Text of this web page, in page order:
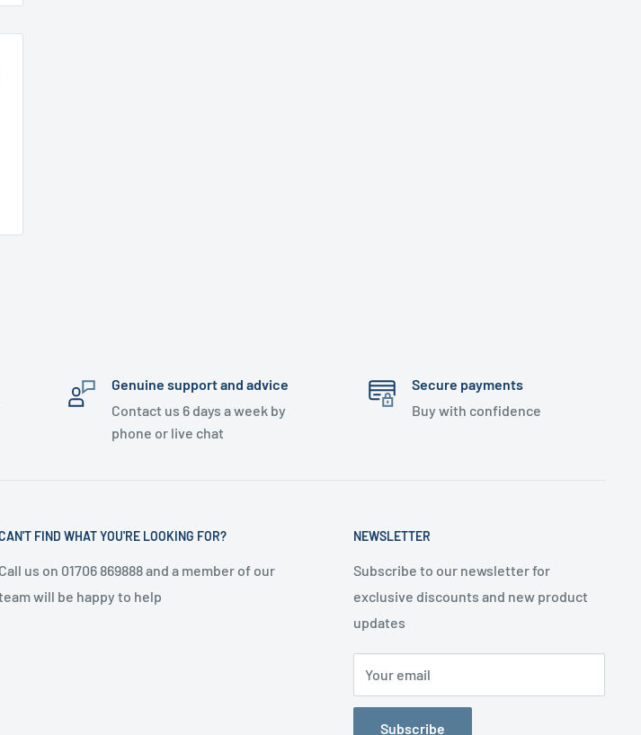
Genuine support and advice
Contact us 6 days a week by
phone or live chat
Secure payments
Buy with confidence
FIND WHAT YOU'RE LOOKING FOR?
Call us on 01706 869888 and a member of our
will be happy to help
NEWSLETTER
Subscribe to our newsletter for
exclusive discounts and new product
updates
Your email
Subscribe